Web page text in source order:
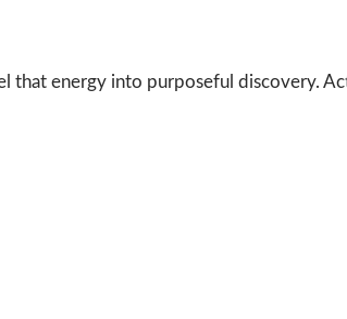
that energy into purposeful discovery.